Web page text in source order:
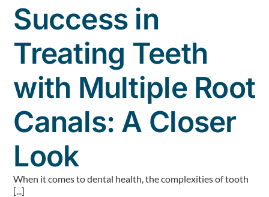
Success in
Treating Teeth
with Multiple Root
Canals: A Closer
Look
When it comes to dental health, the complexities of tooth
[...]